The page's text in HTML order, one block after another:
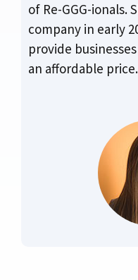
of Re-GGG-ionals.
company in early
provide
an affordable price.